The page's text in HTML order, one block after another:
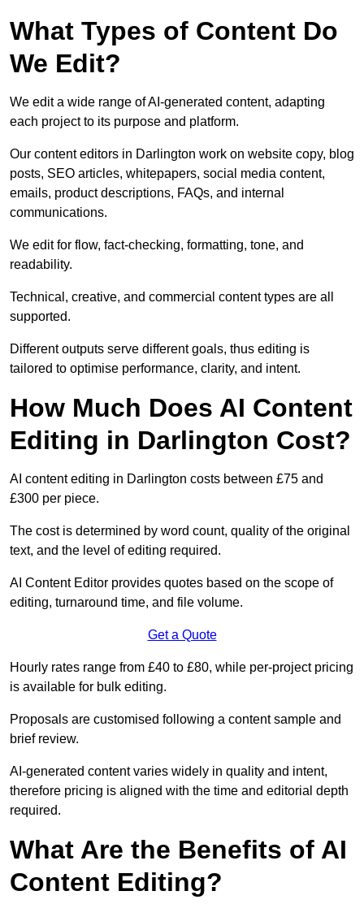
What Types of Content Do
We Edit?
We edit a wide range of AI-generated content, adapting
each project to its purpose and platform.
Our content editors in Darlington work on website copy, blog
posts, SEO articles, whitepapers, social media content,
emails, product descriptions, FAQs, and internal
communications.
We edit for flow, fact-checking, formatting, tone, and
readability.
Technical, creative, and commercial content types are all
supported.
Different outputs serve different goals, thus editing is
tailored to optimise performance, clarity, and intent.
How Much Does AI Content
Editing in Darlington Cost?
AI content editing in Darlington costs between £75 and
£300 per piece.
The cost is determined by word count, quality of the original
text, and the level of editing required.
AI Content Editor provides quotes based on the scope of
editing, turnaround time, and file volume.
Get a Quote
Hourly rates range from £40 to £80, while per-project pricing
is available for bulk editing.
Proposals are customised following a content sample and
brief review.
AI-generated content varies widely in quality and intent,
therefore pricing is aligned with the time and editorial depth
required.
What Are the Benefits of AI
Content Editing?